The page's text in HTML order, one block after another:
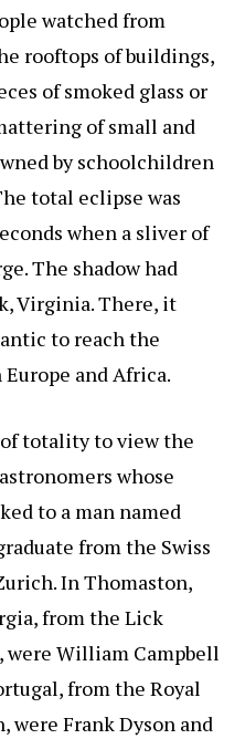
watched from
rooftops of buildings,
of smoked glass or
of small and
by schoolchildren
total eclipse was
when a sliver of
The shadow had
Virginia. There, it
to reach the
and Africa.
totality to view the
whose
to a man named
from the Swiss
In Thomaston,
from the Lick
were William Campbell
from the Royal
were Frank Dyson and